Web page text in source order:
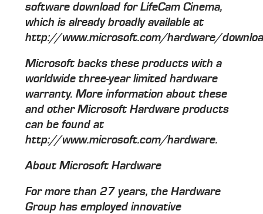
software download for LifeCam Cinema,
which is already broadly available at
http://www.microsoft.com/hardware/
Microsoft backs these products with a
worldwide three-year limited hardware
warranty. More information about these
and other Microsoft Hardware products
can be found at
http://www.microsoft.com/hardware.
About Microsoft Hardware
For more than 27 years, the Hardware
Group has employed innovative